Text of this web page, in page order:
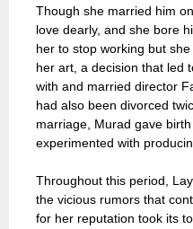
Though she married him
love dearly, and she bore
her to stop working but
her art, a decision that led
with and married director
had also been divorced
marriage, Murad gave
experimented with
Throughout this period,
the vicious rumors that
for her reputation took its